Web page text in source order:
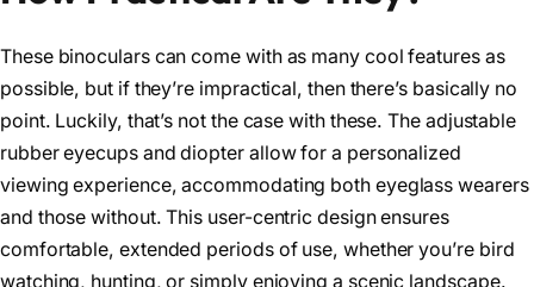
These binoculars can come with as many cool features as
possible, but if they’re impractical, then there’s basically no
point. Luckily, that’s not the case with these. The adjustable
rubber eyecups and diopter allow for a personalized
viewing experience, accommodating both eyeglass wearers
and those without. This user-centric design ensures
comfortable, extended periods of use, whether you’re bird
watching, hunting, or simply enjoying a scenic landscape.